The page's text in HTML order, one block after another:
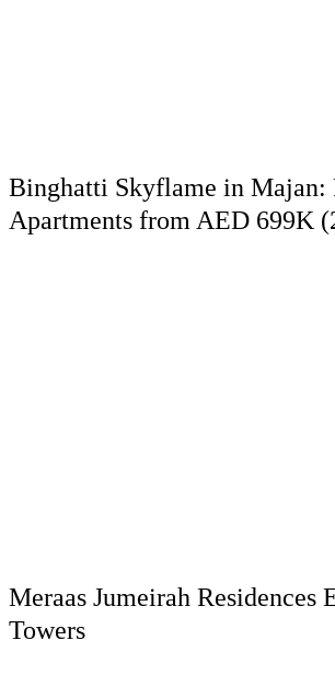
Binghatti Skyflame in Majan:
Apartments from AED 699K
Meraas Jumeirah Residences
Towers